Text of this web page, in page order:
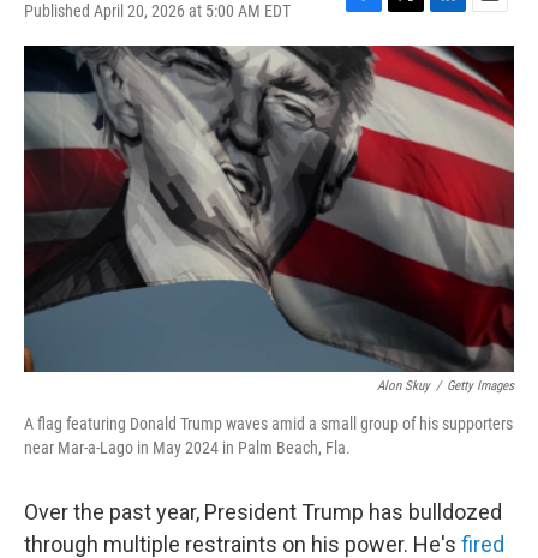
Published April 20, 2026 at 5:00 AM EDT
F
a
e
b
o
o
k
T
w
t
e
L
i
n
k
I
n
E
m
a
i
l
Alon Skuy / Getty Images
A flag featuring Donald Trump waves amid a small group of his supporters
near Mar-a-Lago in May 2024 in Palm Beach, Fla.
Over the past year, President Trump has bulldozed
through multiple restraints on his power. He's fired